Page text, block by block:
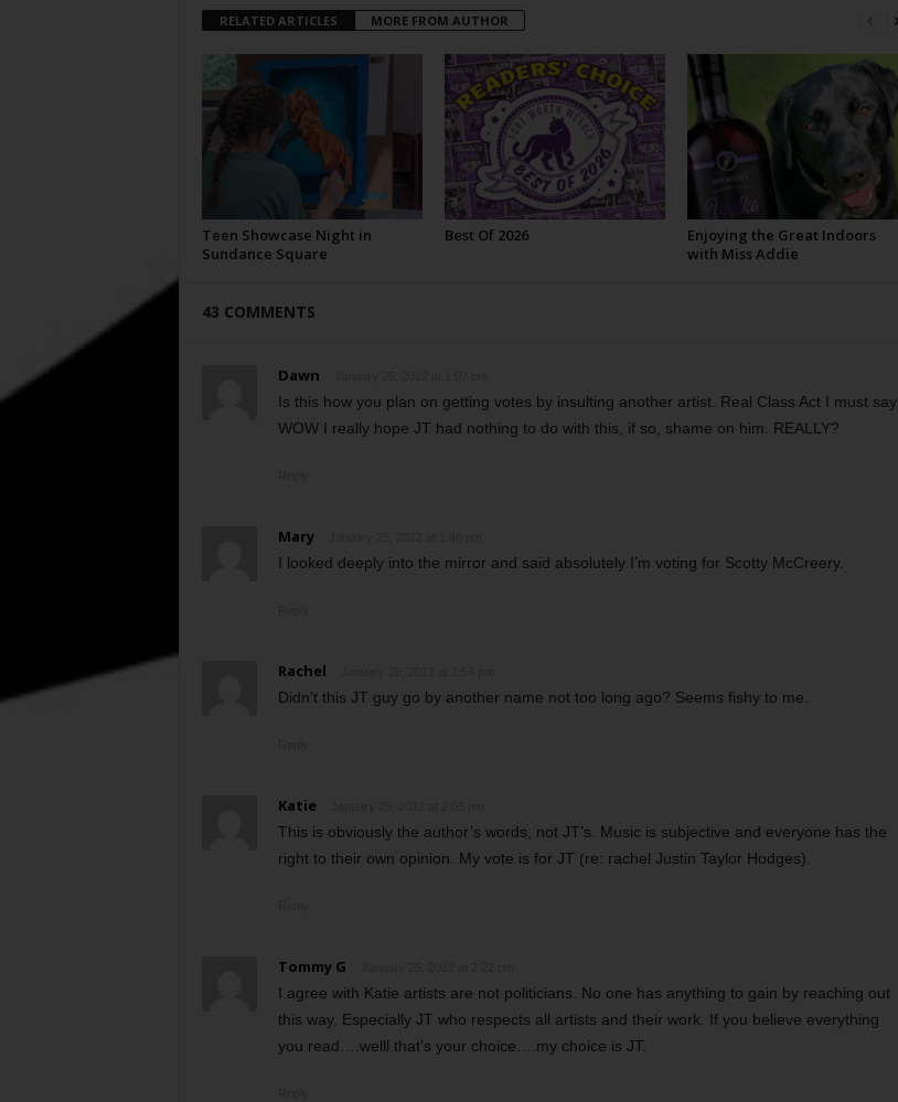
RELATED ARTICLES MORE FROM AUTHOR
Teen Showcase Night in
Sundance Square
Best Of 2026
Enjoying the Great Indoors
with Miss Addie
43 COMMENTS
Dawn
Is this how you plan on getting votes by insulting another artist. Real Class Act I must say.
WOW I really hope JT had nothing to do with this, if so, shame on him. REALLY?
Mary
I looked deeply into the mirror and said absolutely I’m voting for Scotty McCreery.
Rachel
Didn’t this JT guy go by another name not too long ago? Seems fishy to me.
Katie
This is obviously the author’s words, not JT’s. Music is subjective and everyone has the
right to their own opinion. My vote is for JT (re: rachel Justin Taylor Hodges).
Tommy G
I agree with Katie artists are not politicians. No one has anything to gain by reaching out
this way. Especially JT who respects all artists and their work. If you believe everything
you read….welll that’s your choice….my choice is JT.